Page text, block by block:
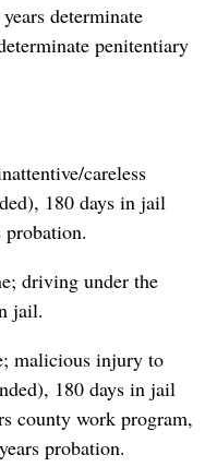
determinate
penitentiary
careless
180 days in jail
probation.
driving under the
jail.
malicious injury to
180 days in jail
county work program,
probation.